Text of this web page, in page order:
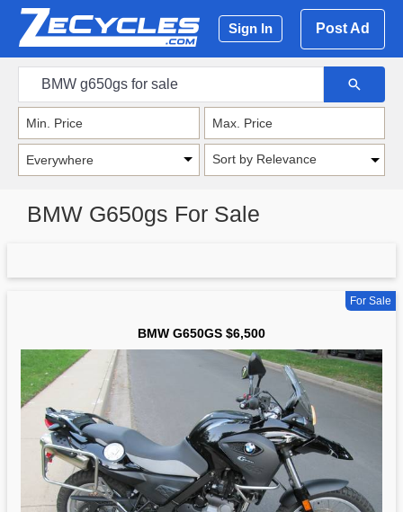
Sign In Post Ad
Sort by Relevance
BMW G650gs For Sale
For Sale
BMW G650GS $6,500